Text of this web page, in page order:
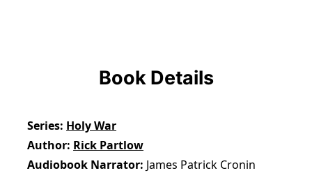
Book Details
Series Holy War
Author Rick Partlow
Audiobook Narrator James Patrick Cronin